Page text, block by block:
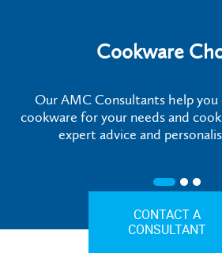
Cookware
Our AMC Consultants help
cookware for your needs and
expert advice and
CONTACT A
CONSULTANT